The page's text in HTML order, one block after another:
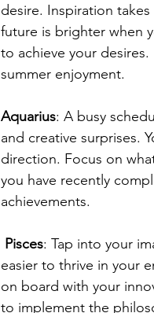
desire. Inspiration
future is brighter when
to achieve your
summer enjoyment.
Aquarius: A busy
and creative surprises.
direction. Focus on
you have recently
achievements.
Pisces: Tap into your
easier to thrive in your
on board with your
to implement the